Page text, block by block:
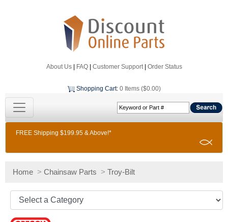
About Us| FAQ| Customer Support| Order Status
Shopping Cart: 0 Items ($0.00)
FREE Shipping $199.95 & Above!*
Home > Chainsaw Parts > Troy-Bilt